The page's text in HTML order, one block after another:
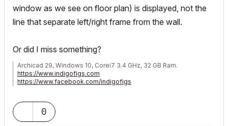
window as we see on floor plan) is displayed, not the
line that separate left/right frame from the wall.
Or did I miss something?
Archicad 29, Windows 10, Corei7 3.4 GHz, 32 GB Ram.
https://www.indigofigs.com
https://www.facebook.com/indigofigs
0